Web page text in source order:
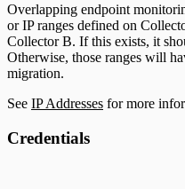
Overlapping endpoint
or IP ranges defined on
Collector B. If this exists, it
Otherwise, those ranges will
migration.
See IP Addresses for more
Credentials